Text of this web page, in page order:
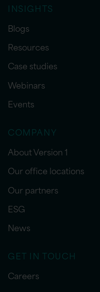
INSIGHTS
Blogs
Resources
Case studies
Webinars
Events
COMPANY
About Version 1
Our office locations
Our partners
ESG
News
GET IN TOUCH
Careers